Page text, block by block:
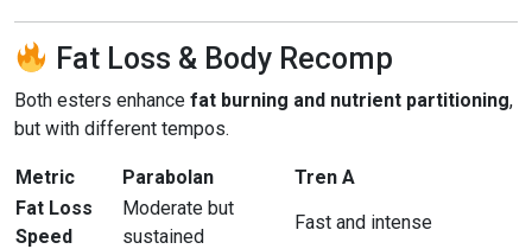
Fat Loss & Body Recomp
Both esters enhance fat burning and nutrient partitioning,
but with different tempos.
Metric Parabolan
Tren A
Fat Loss
Speed
Moderate but
sustained
Fast and intense